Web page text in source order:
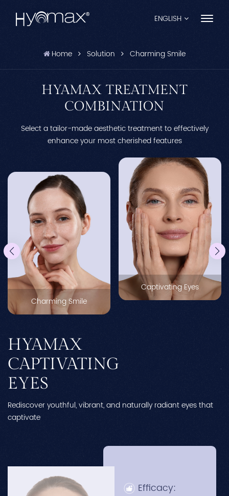
ENGLISH
Français
Español
Pусский
العربية
日本語
中文
Home Solution Charming Smile
HYAMAX TREATMENT
COMBINATION
Select a tailor-made aesthetic treatment to effectively
enhance your most cherished features
Charming Smile
Captivating Eyes
HYAMAX
CAPTIVATING
EYES
Rediscover youthful, vibrant, and naturally radiant eyes that
captivate
Efficacy: